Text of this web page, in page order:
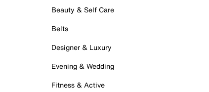
Beauty & Self Care
Belts
Designer & Luxury
Evening & Wedding
Fitness & Active